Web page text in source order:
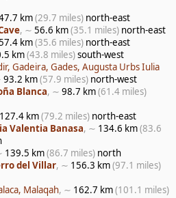
km(29.7 miles) north-east
, ∼ 56.6 km(35.1 miles) north-east
km(35.6 miles) north-east
km(43.8 miles)south-west
Gadeira, Gades, Augusta Urbs Iulia
93.2 km(57.9 miles) north-west
Blanca, ∼ 98.7 km(61.4 miles)
127.4 km(79.2 miles) north-east
Valentia Banasa, ∼ 134.6 km(83.6
139.5 km(86.7 miles) north
del Villar, ∼ 156.3 km(97.1 miles)
Malaqah, ∼ 162.7 km(101.1 miles)